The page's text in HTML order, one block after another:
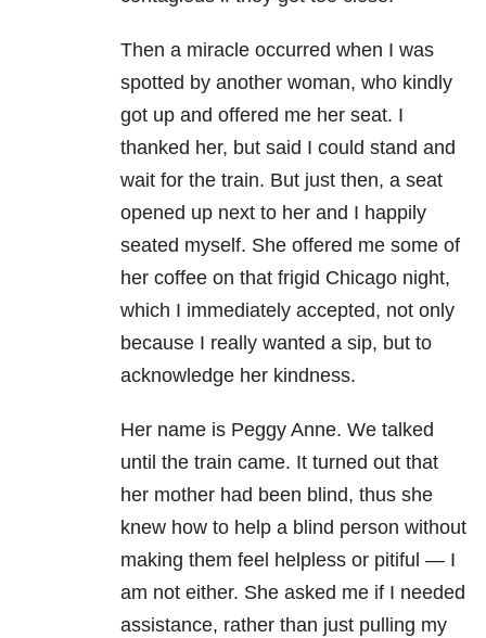
Then a miracle occurred when I was
spotted by another woman, who kindly
got up and offered me her seat. I
thanked her, but said I could stand and
wait for the train. But just then, a seat
opened up next to her and I happily
seated myself. She offered me some of
her coffee on that frigid Chicago night,
which I immediately accepted, not only
because I really wanted a sip, but to
acknowledge her kindness.
Her name is Peggy Anne. We talked
until the train came. It turned out that
her mother had been blind, thus she
knew how to help a blind person without
making them feel helpless or pitiful — I
am not either. She asked me if I needed
assistance, rather than just pulling my